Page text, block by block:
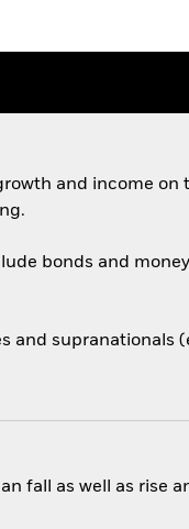
and income on
bonds and
and supranationals
fall as well as rise